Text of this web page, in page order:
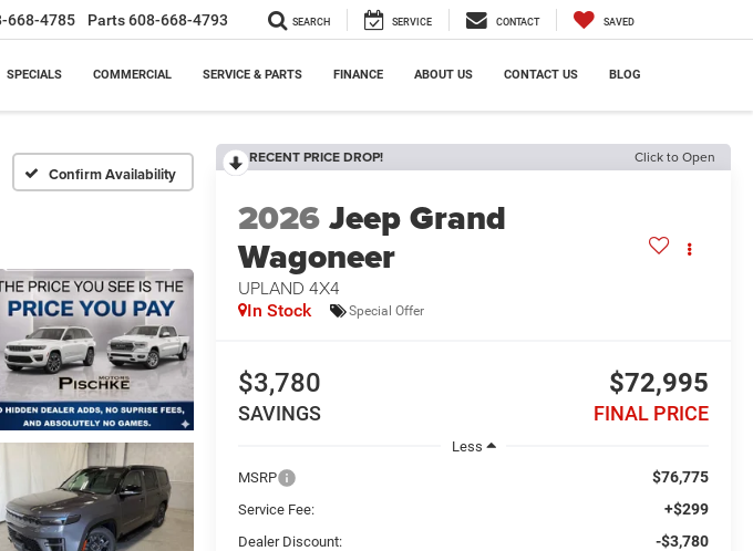
668-4785 Parts608-668-4793 SEARCH SERVICE CONTACT SAVED
SPECIALS COMMERCIAL SERVICE & PARTS FINANCE ABOUT US CONTACT US BLOG
Confirm Availability
RECENT PRICE DROP! Click to Open
2026Jeep Grand
Wagoneer
UPLAND 4X4
In Stock Special Offer
$3,780
SAVINGS
$72,995
FINAL PRICE
Less
MSRP
$76,775
Service Fee: +$299
Dealer Discount: -$3,780